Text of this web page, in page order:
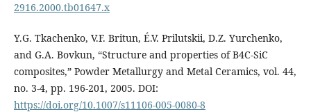
2916.2000.tb01647.x
Y.G. Tkachenko, V.F. Britun, É.V. Prilutskii, D.Z. Yurchenko,
and G.A. Bovkun, “Structure and properties of B4C-SiC
composites,” Powder Metallurgy and Metal Ceramics, vol. 44,
no. 3-4, pp. 196-201, 2005. DOI:
https://doi.org/10.1007/s11106-005-0080-8